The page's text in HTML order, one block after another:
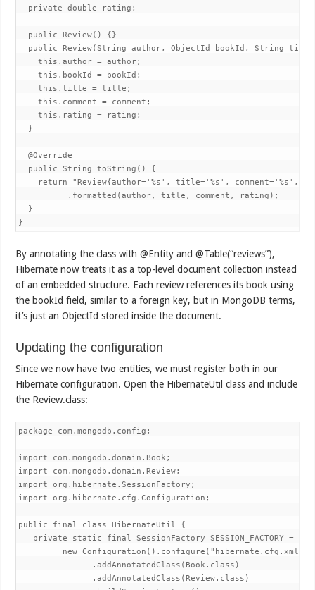
private double rating;
public Review() {}
public Review(String author, ObjectId bookId, String
this.author = author;
this.bookId = bookId;
this.title = title;
this.comment = comment;
this.rating = rating;
}
@Override
public String toString() {
return "Review{author='%s', title='%s', comment='%s',
.formatted(author, title, comment, rating);
}
}
By annotating the class with @Entity and @Table(“reviews”),
Hibernate now treats it as a top-level document collection instead
of an embedded structure. Each review references its book using
the bookId field, similar to a foreign key, but in MongoDB terms,
it’s just an ObjectId stored inside the document.
Updating the configuration
Since we now have two entities, we must register both in our
Hibernate configuration. Open the HibernateUtil class and include
the Review.class:
package com.mongodb.config;
import com.mongodb.domain.Book;
import com.mongodb.domain.Review;
import org.hibernate.SessionFactory;
import org.hibernate.cfg.Configuration;
public final class HibernateUtil {
private static final SessionFactory SESSION_FACTORY =
new Configuration().configure("hibernate.cfg.xml")
.addAnnotatedClass(Book.class)
.addAnnotatedClass(Review.class)